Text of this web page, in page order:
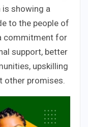
is showing a
to the people of
commitment for
support, better
upskilling
other promises.